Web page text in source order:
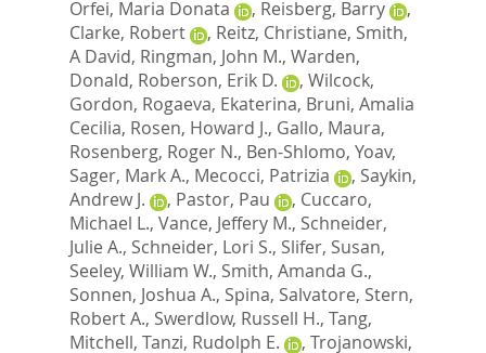
Orfei, Maria Donata
, Reisberg, Barry
,
Clarke, Robert
, Reitz, Christiane, Smith,
A David, Ringman, John M., Warden,
Donald, Roberson, Erik D. , Wilcock,
Gordon, Rogaeva, Ekaterina, Bruni, Amalia
Cecilia, Rosen, Howard J., Gallo, Maura,
Rosenberg, Roger N., Ben-Shlomo, Yoav,
Sager, Mark A., Mecocci, Patrizia , Saykin,
Andrew J.
, Pastor, Pau , Cuccaro,
Michael L., Vance, Jeffery M., Schneider,
Julie A., Schneider, Lori S., Slifer, Susan,
Seeley, William W., Smith, Amanda G.,
Sonnen, Joshua A., Spina, Salvatore, Stern,
Robert A., Swerdlow, Russell H., Tang,
Mitchell, Tanzi, Rudolph E. , Trojanowski,